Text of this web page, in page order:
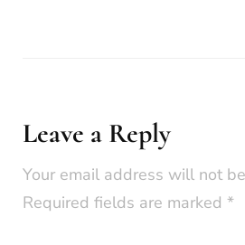
Leave a Reply
Your email address will not
Required fields are marked *